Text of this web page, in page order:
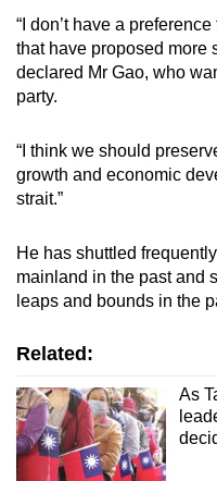
“I don’t have a
that have proposed more
declared Mr Gao, who
party.
“I think we should
growth and economic
strait.”
He has shuttled
mainland in the past and
leaps and bounds in the
Related:
As